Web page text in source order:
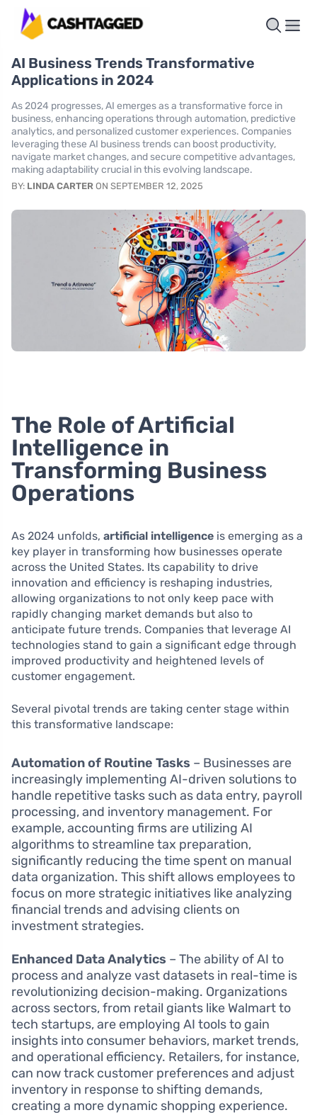
AI Business Trends Transformative
Applications in 2024
As 2024 progresses, AI emerges as a transformative force in
business, enhancing operations through automation, predictive
analytics, and personalized customer experiences. Companies
leveraging these AI business trends can boost productivity,
navigate market changes, and secure competitive advantages,
making adaptability crucial in this evolving landscape.
BY: LINDA CARTER ON SEPTEMBER 12, 2025
The Role of Artificial
Intelligence in
Transforming Business
Operations
As 2024 unfolds, artificial intelligence is emerging as a
key player in transforming how businesses operate
across the United States. Its capability to drive
innovation and efficiency is reshaping industries,
allowing organizations to not only keep pace with
rapidly changing market demands but also to
anticipate future trends. Companies that leverage AI
technologies stand to gain a significant edge through
improved productivity and heightened levels of
customer engagement.
Several pivotal trends are taking center stage within
this transformative landscape:
Automation of Routine Tasks – Businesses are
increasingly implementing AI-driven solutions to
handle repetitive tasks such as data entry, payroll
processing, and inventory management. For
example, accounting firms are utilizing AI
algorithms to streamline tax preparation,
significantly reducing the time spent on manual
data organization. This shift allows employees to
focus on more strategic initiatives like analyzing
financial trends and advising clients on
investment strategies.
Enhanced Data Analytics – The ability of AI to
process and analyze vast datasets in real-time is
revolutionizing decision-making. Organizations
across sectors, from retail giants like Walmart to
tech startups, are employing AI tools to gain
insights into consumer behaviors, market trends,
and operational efficiency. Retailers, for instance,
can now track customer preferences and adjust
inventory in response to shifting demands,
creating a more dynamic shopping experience.